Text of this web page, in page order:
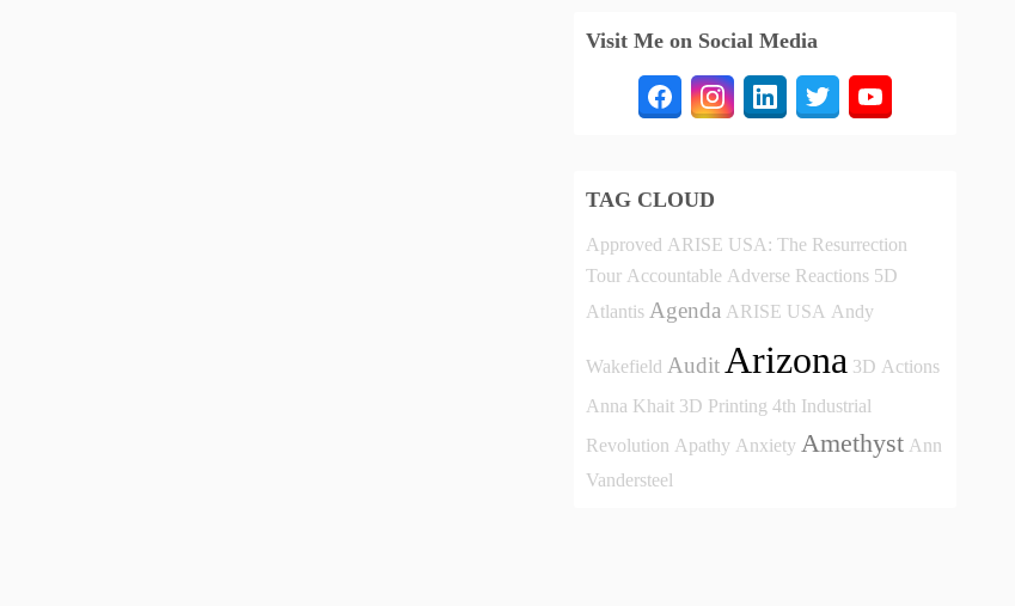
Visit Me on Social Media
TAG CLOUD
Approved ARISE USA: The Resurrection
Tour Accountable Adverse Reactions 5D
Atlantis Agenda ARISE USA Andy
Wakefield Audit Arizona 3D Actions
Anna Khait 3D Printing 4th Industrial
Revolution Apathy Anxiety Amethyst Ann
Vandersteel